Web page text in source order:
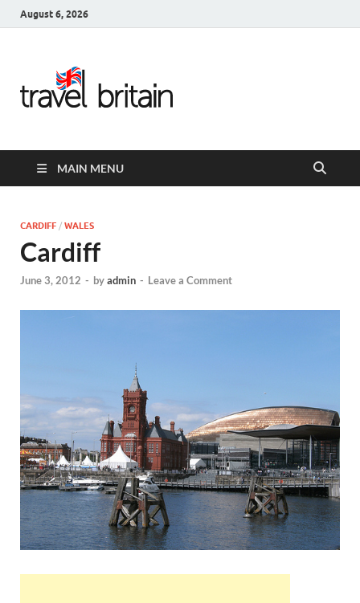
August 6, 2026
United
Kingdom
Guide for
England,
Ireland
MAIN MENU
CARDIFF / WALES
Cardiff
June 3, 2012 - byadmin - Leave a Comment